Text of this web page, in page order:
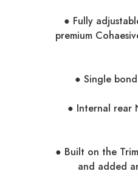
● Fully
premium
● Single
● Internal rear
● Built on the
and added